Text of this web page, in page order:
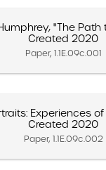
"The Path
Created 2020
Paper, 1.1E.09c.001
Experiences
Created 2020
Paper, 1.1E.09c.002